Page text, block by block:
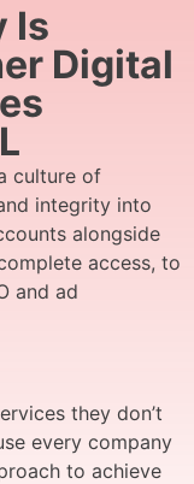
Is
Digital
culture of
integrity into
alongside
access, to
and ad
they don’t
every company
to achieve